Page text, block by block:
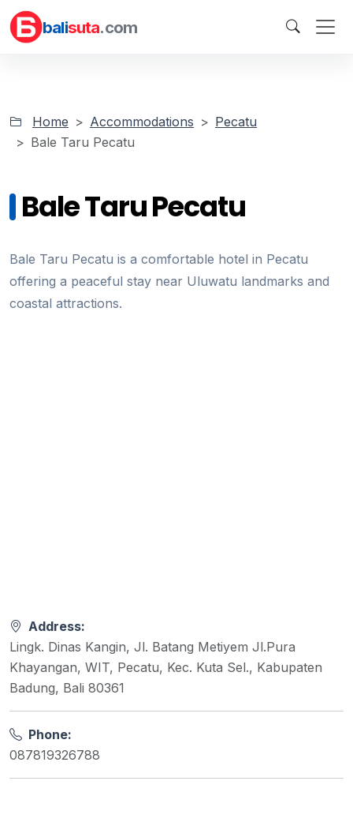
balisuta.com
Home Accommodations
Pecatu
Bale Taru Pecatu
Bale Taru Pecatu
Bale Taru Pecatu is a comfortable hotel in Pecatu
offering a peaceful stay near Uluwatu landmarks and
coastal attractions.
Address:
Lingk. Dinas Kangin, Jl. Batang Metiyem Jl.Pura
Khayangan, WIT, Pecatu, Kec. Kuta Sel., Kabupaten
Badung, Bali 80361
Phone:
087819326788